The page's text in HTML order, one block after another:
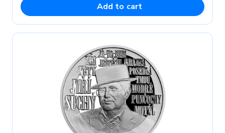
Add to cart